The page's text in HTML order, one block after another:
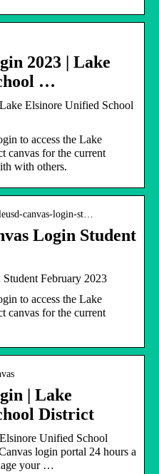
2023 | Lake
…
Elsinore Unified School
to access the Lake
canvas for the current
with others.
canvas-login-st…
Login Student
February 2023
to access the Lake
canvas for the current
| Lake
District
Unified School
login portal 24 hours a
your …